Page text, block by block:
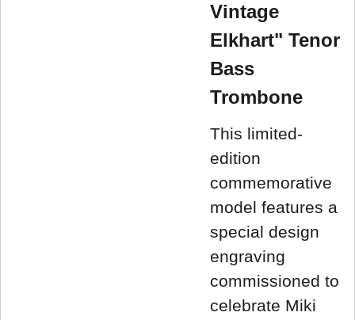
Vintage
Elkhart" Tenor
Bass
Trombone
This limited-
edition
commemorative
model features a
special design
engraving
commissioned to
celebrate Miki